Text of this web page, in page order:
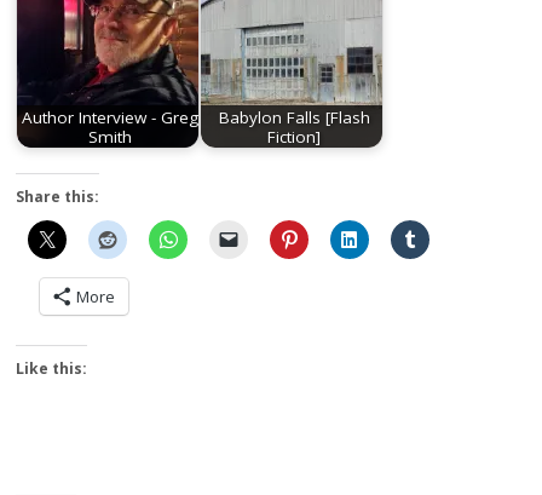
Author Interview - Greg
Smith
Babylon Falls [Flash
Fiction]
Share this:
More
Like this: